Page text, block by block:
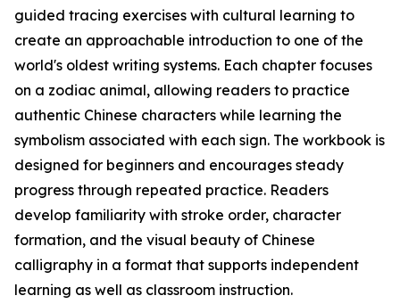
guided tracing exercises with cultural learning to
create an approachable introduction to one of the
world's oldest writing systems. Each chapter focuses
on a zodiac animal, allowing readers to practice
authentic Chinese characters while learning the
symbolism associated with each sign. The workbook is
designed for beginners and encourages steady
progress through repeated practice. Readers
develop familiarity with stroke order, character
formation, and the visual beauty of Chinese
calligraphy in a format that supports independent
learning as well as classroom instruction.